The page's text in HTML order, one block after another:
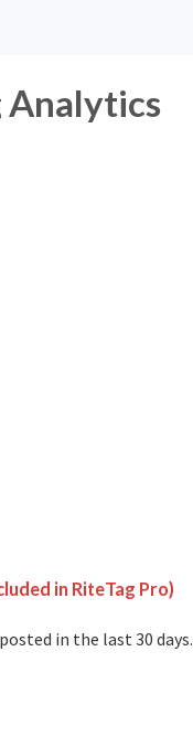
in RiteTag Pro)
in the last 30 days.